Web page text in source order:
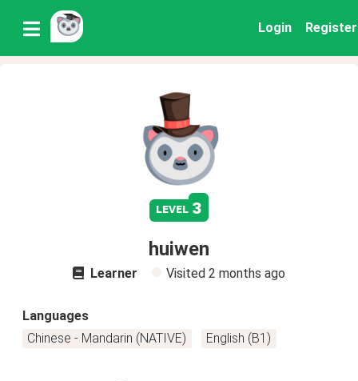
Login Register
level 3
huiwen
Learner Visited 2 months ago
Languages
Chinese - Mandarin (NATIVE)
English (B1)